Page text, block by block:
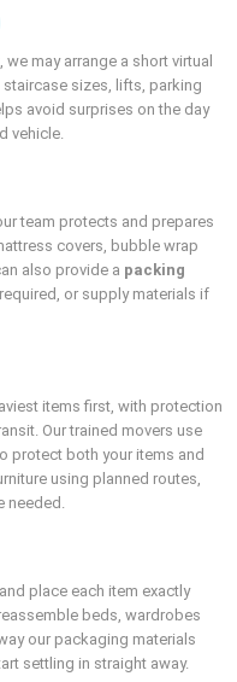
may arrange a short virtual
sizes, lifts, parking
avoid surprises on the day
vehicle.
team protects and prepares
covers, bubble wrap
also provide a packing
or supply materials if
items first, with protection
Our trained movers use
protect both your items and
using planned routes,
place each item exactly
beds, wardrobes
our packaging materials
settling in straight away.